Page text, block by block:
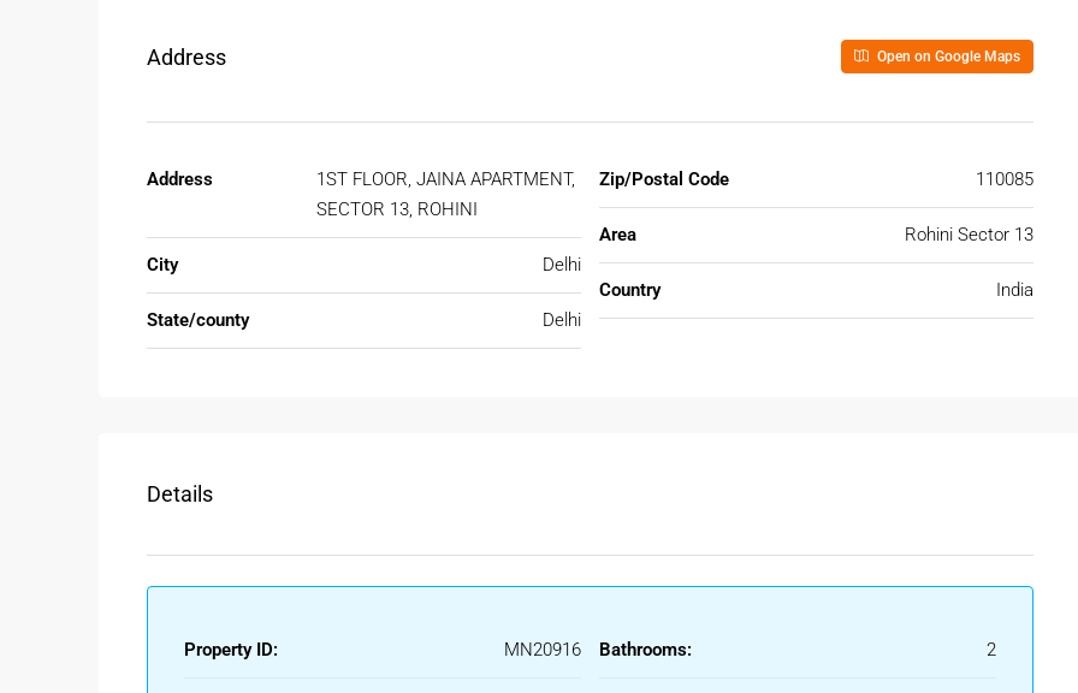
Address Open on Google Maps
Address
1ST FLOOR, JAINA APARTMENT,
SECTOR 13, ROHINI
City Delhi
State/county Delhi
Zip/Postal Code 110085
Area Rohini Sector 13
Country India
Details
Property ID: MN20916 Bathrooms: 2